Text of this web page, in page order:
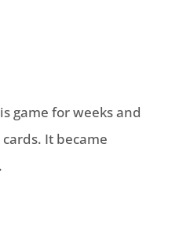
game for weeks and
It became